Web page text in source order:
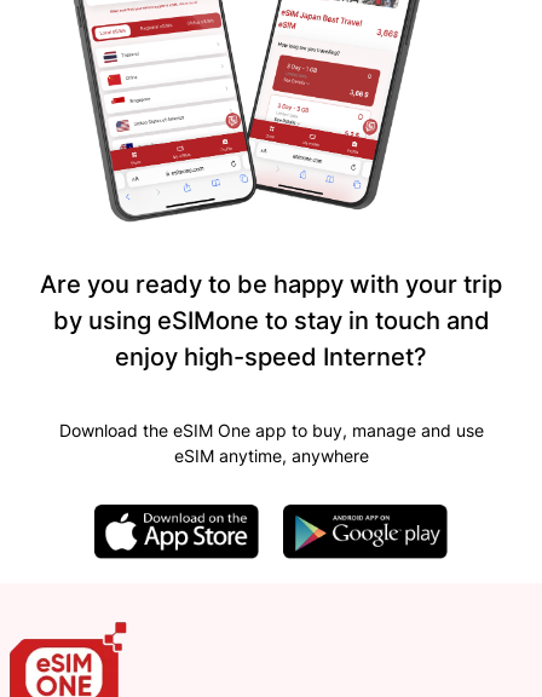
Are you ready to be happy with your trip
by using eSIMone to stay in touch and
enjoy high-speed Internet?
Download the eSIM One app to buy, manage and use
eSIM anytime, anywhere